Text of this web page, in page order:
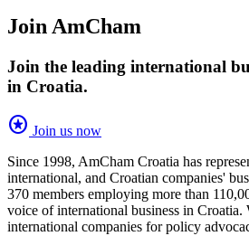
Join AmCham
Join the leading international
in Croatia.
stars Join us now
Since 1998, AmCham Croatia has
international, and Croatian companies'
370 members employing more than
voice of international business in Croatia.
international companies for policy